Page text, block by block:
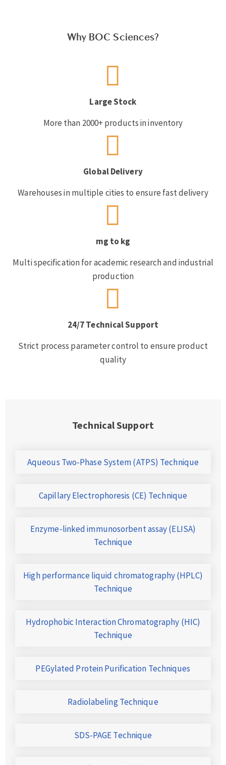
Why BOC Sciences?
Large Stock
More than 2000+ products in inventory
Global Delivery
Warehouses in multiple cities to ensure fast delivery
mg to kg
Multi specification for academic research and industrial
production
24/7 Technical Support
Strict process parameter control to ensure product
quality
Technical Support
Aqueous Two-Phase System (ATPS) Technique
Capillary Electrophoresis (CE) Technique
Enzyme-linked immunosorbent assay (ELISA)
Technique
High performance liquid chromatography (HPLC)
Technique
Hydrophobic Interaction Chromatography (HIC)
Technique
PEGylated Protein Purification Techniques
Radiolabeling Technique
SDS-PAGE Technique